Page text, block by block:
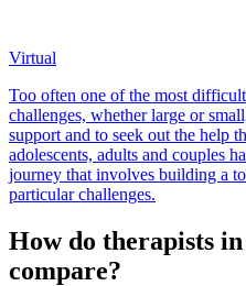
Virtual
Too often one of the most
challenges, whether large or
support and to seek out the help
adolescents, adults and couples
journey that involves building a
particular challenges.
How do therapists
compare?